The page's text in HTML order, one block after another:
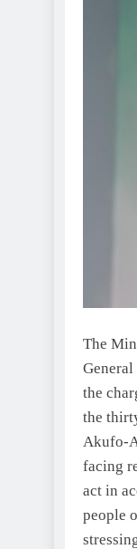
The
the
the
Akufo-
facing
act in
people